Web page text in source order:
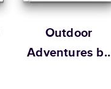
Outdoor
Adventures by